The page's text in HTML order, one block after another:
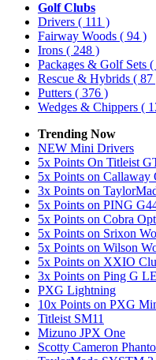
Golf Clubs
Drivers ( 111 )
Fairway Woods ( 94 )
Irons ( 248 )
Packages & Golf Sets (
Rescue & Hybrids ( 87
Putters ( 376 )
Wedges & Chippers (
Trending Now
NEW Mini Drivers
5x Points On Titleist
5x Points on Callaway
3x Points on
5x Points on PING
5x Points on Cobra
5x Points on Srixon
5x Points on Wilson
5x Points on XXIO
3x Points on Ping G
PXG Lightning
10x Points on PXG
Titleist SM11
Mizuno JPX One
Scotty Cameron